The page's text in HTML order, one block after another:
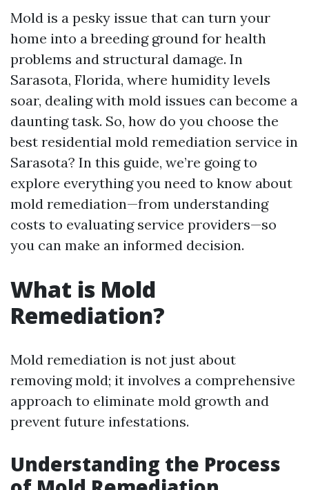
Mold is a pesky issue that can turn your
home into a breeding ground for health
problems and structural damage. In
Sarasota, Florida, where humidity levels
soar, dealing with mold issues can become a
daunting task. So, how do you choose the
best residential mold remediation service in
Sarasota? In this guide, we’re going to
explore everything you need to know about
mold remediation—from understanding
costs to evaluating service providers—so
you can make an informed decision.
What is Mold
Remediation?
Mold remediation is not just about
removing mold; it involves a comprehensive
approach to eliminate mold growth and
prevent future infestations.
Understanding the Process